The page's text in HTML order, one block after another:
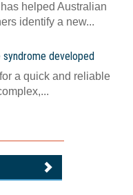
helped Australian
identify a new...
developed
a quick and reliable